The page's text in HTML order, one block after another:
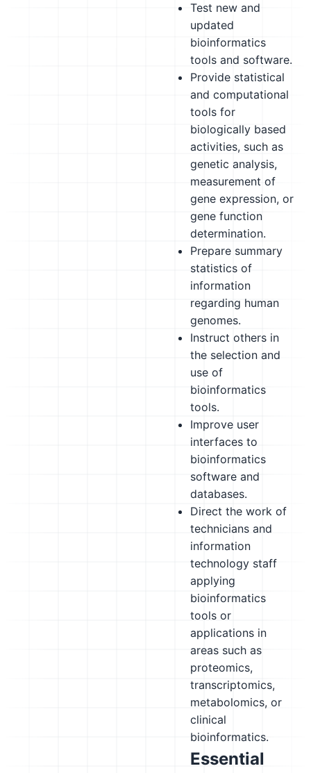
Test new and
updated
bioinformatics
tools and software.
Provide statistical
and computational
tools for
biologically based
activities, such as
genetic analysis,
measurement of
gene expression, or
gene function
determination.
Prepare summary
statistics of
information
regarding human
genomes.
Instruct others in
the selection and
use of
bioinformatics
tools.
Improve user
interfaces to
bioinformatics
software and
databases.
Direct the work of
technicians and
information
technology staff
applying
bioinformatics
tools or
applications in
areas such as
proteomics,
transcriptomics,
metabolomics, or
clinical
bioinformatics.
Essential